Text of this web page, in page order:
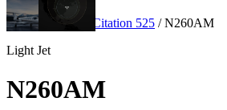
New
Aircraft Light Citation 525 / N260AM
Light Jet
N260AM